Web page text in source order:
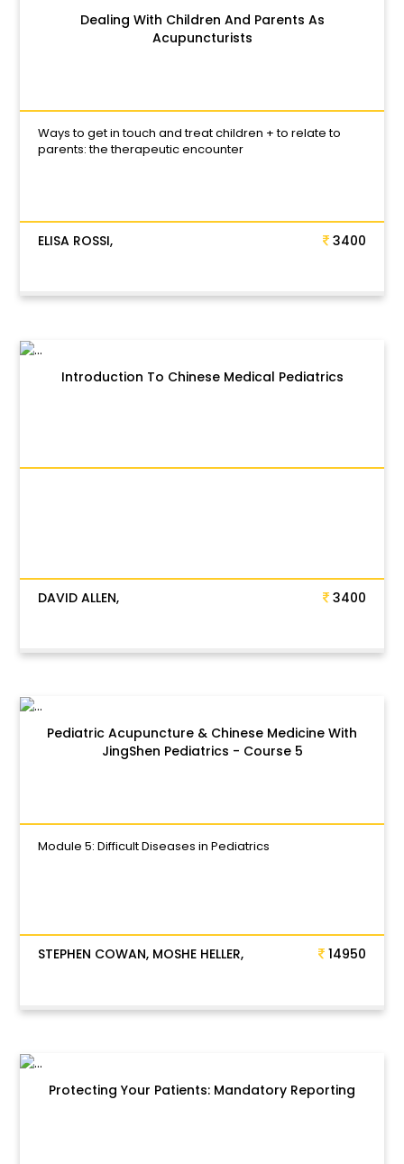
Dealing With Children And Parents As
Acupuncturists
Ways to get in touch and treat children + to relate to
parents: the therapeutic encounter
ELISA ROSSI, 3400
Introduction To Chinese Medical Pediatrics
DAVID ALLEN, 3400
Pediatric Acupuncture & Chinese Medicine With
JingShen Pediatrics - Course 5
Module 5: Difficult Diseases in Pediatrics
STEPHEN COWAN, MOSHE HELLER, 14950
Protecting Your Patients: Mandatory Reporting